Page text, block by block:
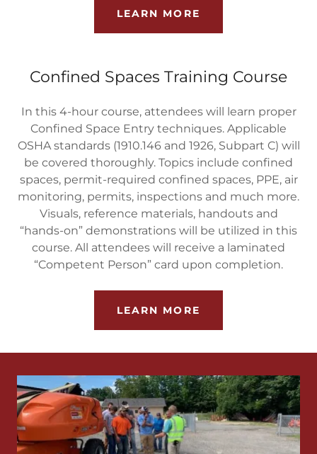
LEARN MORE
Confined Spaces Training Course
In this 4-hour course, attendees will learn proper
Confined Space Entry techniques. Applicable
OSHA standards (1910.146 and 1926, Subpart C) will
be covered thoroughly. Topics include confined
spaces, permit-required confined spaces, PPE, air
monitoring, permits, inspections and much more.
Visuals, reference materials, handouts and
“hands-on” demonstrations will be utilized in this
course. All attendees will receive a laminated
“Competent Person” card upon completion.
LEARN MORE